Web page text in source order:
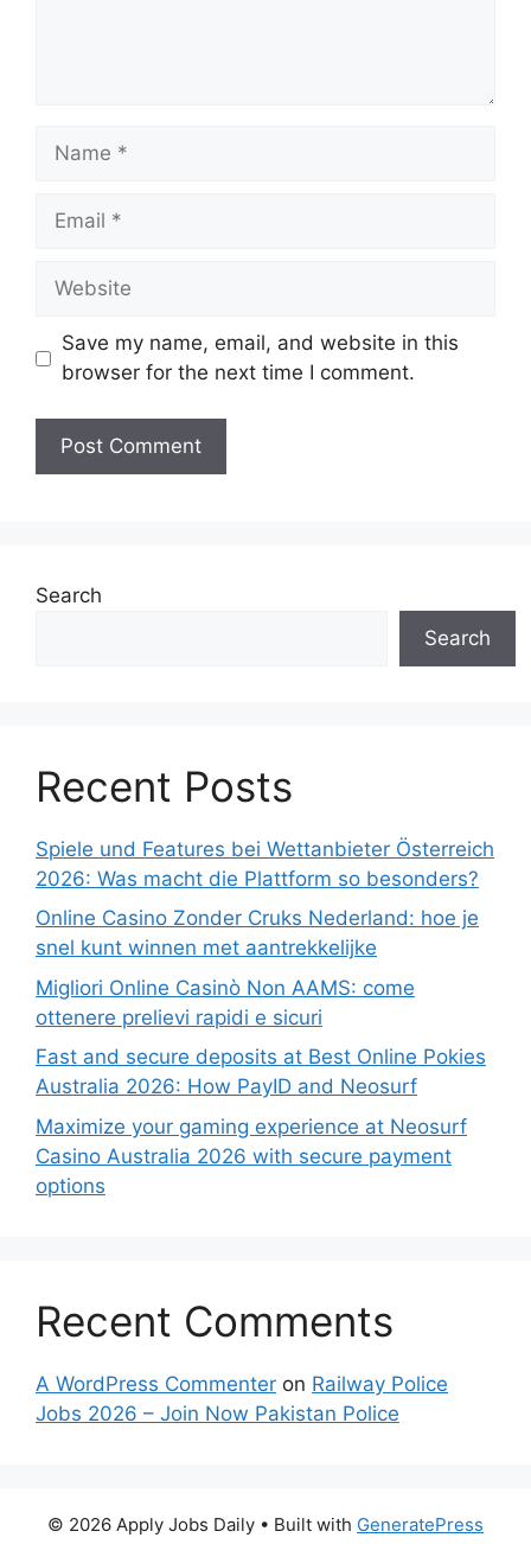
Name
Email
Website
Save my name, email, and website in this
browser for the next time I comment.
Search
Search
Recent Posts
Spiele und Features bei Wettanbieter Österreich
2026: Was macht die Plattform so besonders?
Online Casino Zonder Cruks Nederland: hoe je
snel kunt winnen met aantrekkelijke
Migliori Online Casinò Non AAMS: come
ottenere prelievi rapidi e sicuri
Fast and secure deposits at Best Online Pokies
Australia 2026: How PayID and Neosurf
Maximize your gaming experience at Neosurf
Casino Australia 2026 with secure payment
options
Recent Comments
A WordPress Commenter on Railway Police
Jobs 2026 – Join Now Pakistan Police
© 2026 Apply Jobs Daily • Built with GeneratePress